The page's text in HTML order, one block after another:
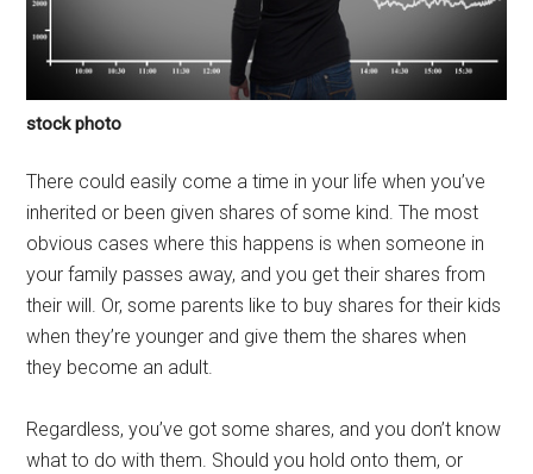
stock photo
There could easily come a time in your life when you’ve
inherited or been given shares of some kind. The most
obvious cases where this happens is when someone in
your family passes away, and you get their shares from
their will. Or, some parents like to buy shares for their kids
when they’re younger and give them the shares when
they become an adult.
Regardless, you’ve got some shares, and you don’t know
what to do with them. Should you hold onto them, or